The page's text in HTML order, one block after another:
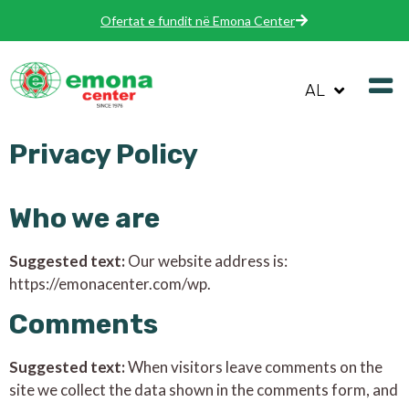
Ofertat e fundit në Emona Center
AL
Privacy Policy
Who we are
Suggested text:Our website address is:
https://emonacenter.com/wp.
Comments
Suggested text:When visitors leave comments on the
site we collect the data shown in the comments form, and